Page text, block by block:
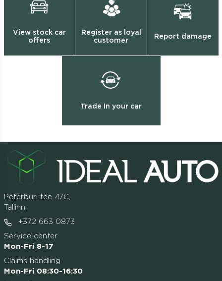
View stock car
offers
Register as loyal
customer
Report damage
Trade In your car
Peterburi tee 47C,
Tallinn
+372 663 0873
Service center
Mon-Fri 8-17
Claims handling
Mon-Fri 08:30-16:30